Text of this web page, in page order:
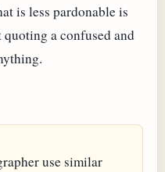
is less pardonable is
a confused and
use similar